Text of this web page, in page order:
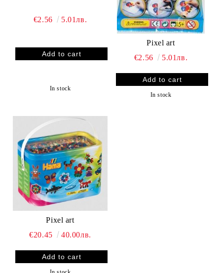
€2.56 5.01лв.
In stock
Pixel art
€2.56
5.01лв.
In stock
Pixel art
€20.45
40.00лв.